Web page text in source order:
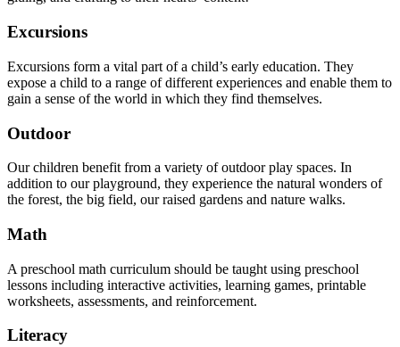
Excursions
Excursions form a vital part of a child’s early education. They
expose a child to a range of different experiences and enable them to
gain a sense of the world in which they find themselves.
Outdoor
Our children benefit from a variety of outdoor play spaces. In
addition to our playground, they experience the natural wonders of
the forest, the big field, our raised gardens and nature walks.
Math
A preschool math curriculum should be taught using preschool
lessons including interactive activities, learning games, printable
worksheets, assessments, and reinforcement.
Literacy